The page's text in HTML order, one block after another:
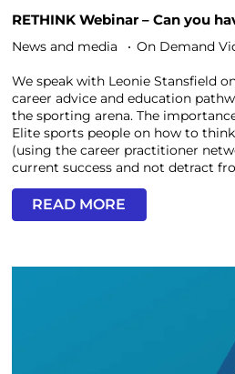
RETHINK Webinar – Can you
News and media On Demand
We speak with Leonie Stansfield
career advice and education
the sporting arena. The
Elite sports people on how to
(using the career practitioner
current success and not detract
READ MORE